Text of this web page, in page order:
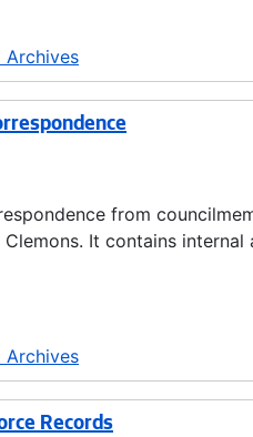
Archives
from
Clemons. It contains
Archives
Records